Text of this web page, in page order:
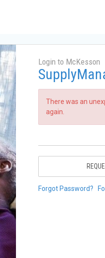
Login to McKesson
There was an
again.
Forgot Password?